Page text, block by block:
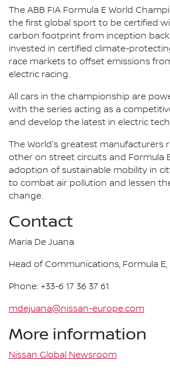
The ABB FIA Formula E World
the first global sport to be certified
carbon footprint from inception back
invested in certified climate-
race markets to offset emissions
electric racing.
All cars in the championship are
with the series acting as a
and develop the latest in electric
The World's greatest manufacturers
other on street circuits and Formula
adoption of sustainable mobility in
to combat air pollution and lessen
change.
Contact
Maria De Juana
Head of Communications, Formula
Phone: +33-6 17 36 37 61
mdejuana@nissan-europe.com
More information
Nissan Global Newsroom